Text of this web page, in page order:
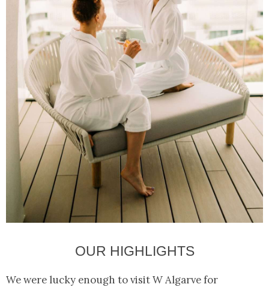
OUR HIGHLIGHTS
We were lucky enough to visit W Algarve for